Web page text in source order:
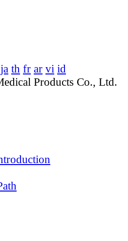
ja th fr ar vi id
Products Co., Ltd.